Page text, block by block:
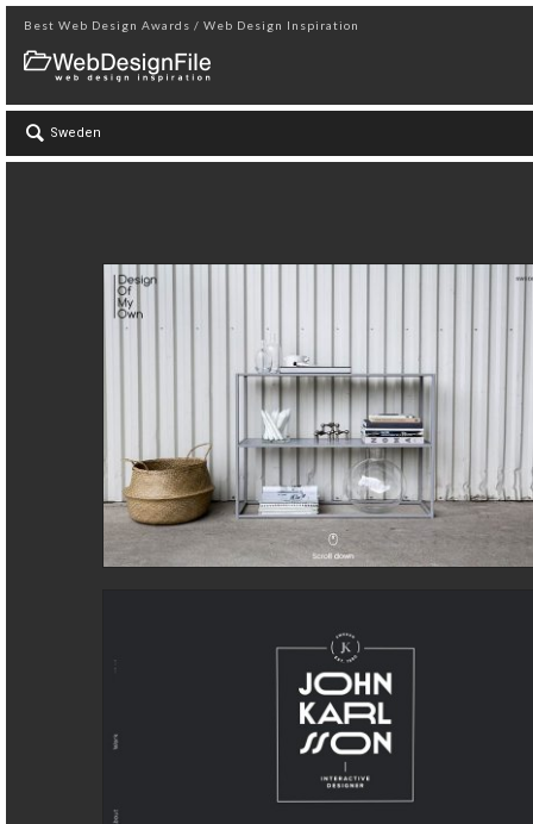
Best Web Design Awards / Web Design Inspiration
Sweden